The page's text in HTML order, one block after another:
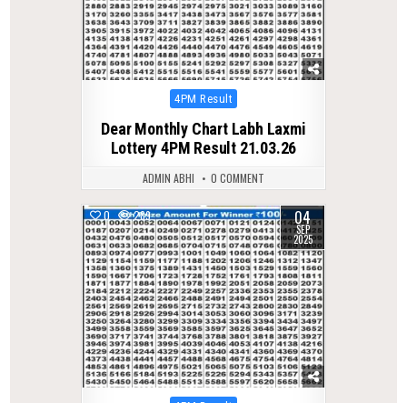
Posted
4PM Result
Dear Monthly Chart Labh Laxmi
Lottery 4PM Result 21.03.26
ADMIN ABHI 0 COMMENT
0 289 04
SEP
2025